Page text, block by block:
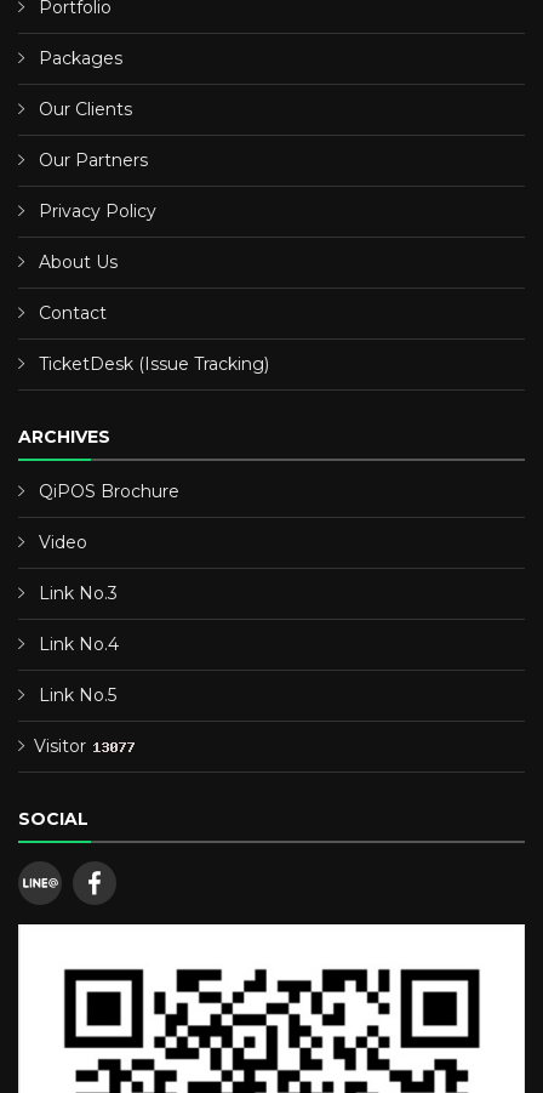
Portfolio
Packages
Our Clients
Our Partners
Privacy Policy
About Us
Contact
TicketDesk (Issue Tracking)
ARCHIVES
QiPOS Brochure
Video
Link No.3
Link No.4
Link No.5
Visitor
SOCIAL